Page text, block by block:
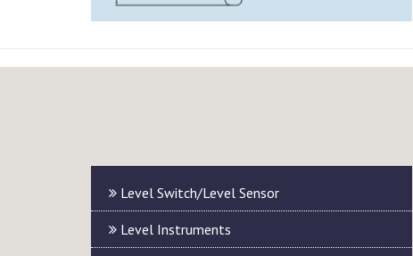
Level Switch/Level Sensor
Level Instruments